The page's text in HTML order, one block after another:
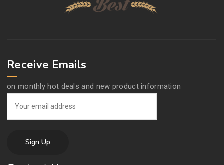
Receive Emails
on monthly hot deals and new product information